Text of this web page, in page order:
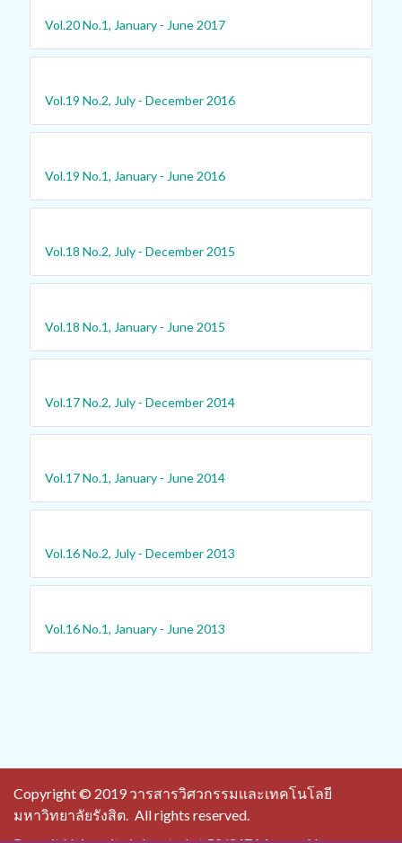
Vol.20 No.1, January - June 2017
Vol.19 No.2, July - December 2016
Vol.19 No.1, January - June 2016
Vol.18 No.2, July - December 2015
Vol.18 No.1, January - June 2015
Vol.17 No.2, July - December 2014
Vol.17 No.1, January - June 2014
Vol.16 No.2, July - December 2013
Vol.16 No.1, January - June 2013
Copyright © 2019 วารสารวิศวกรรมและเทคโนโลยี
มหาวิทยาลัยรังสิต. All rights reserved.